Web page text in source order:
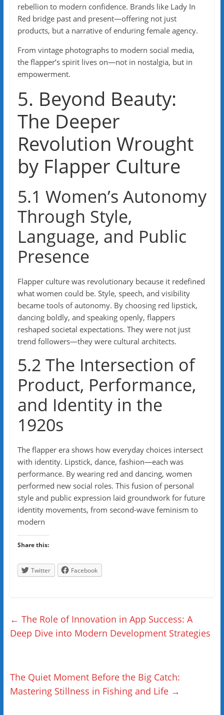
rebellion to modern confidence. Brands like Lady In
Red bridge past and present—offering not just
products, but a narrative of enduring female agency.
From vintage photographs to modern social media,
the flapper’s spirit lives on—not in nostalgia, but in
empowerment.
5. Beyond Beauty:
The Deeper
Revolution Wrought
by Flapper Culture
5.1 Women’s Autonomy
Through Style,
Language, and Public
Presence
Flapper culture was revolutionary because it redefined
what women could be. Style, speech, and visibility
became tools of autonomy. By choosing red lipstick,
dancing boldly, and speaking openly, flappers
reshaped societal expectations. They were not just
trend followers—they were cultural architects.
5.2 The Intersection of
Product, Performance,
and Identity in the
1920s
The flapper era shows how everyday choices intersect
with identity. Lipstick, dance, fashion—each was
performance. By wearing red and dancing, women
performed new social roles. This fusion of personal
style and public expression laid groundwork for future
identity movements, from second-wave feminism to
modern
Share this:
Twitter Facebook
← The Role of Innovation in App Success: A
Deep Dive into Modern Development Strategies
The Quiet Moment Before the Big Catch:
Mastering Stillness in Fishing and Life →